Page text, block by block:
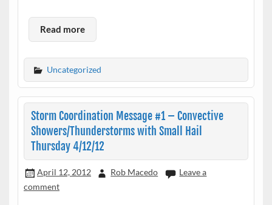
Read more
Uncategorized
Storm Coordination Message #1 – Convective
Showers/Thunderstorms with Small Hail
Thursday 4/12/12
April 12, 2012 Rob Macedo
Leave a
comment